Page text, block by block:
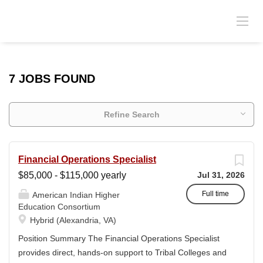
7 JOBS FOUND
Refine Search
Jul 31, 2026
Full time
Financial Operations Specialist
$85,000 - $115,000 yearly
American Indian Higher
Education Consortium
Hybrid (Alexandria, VA)
Position Summary The Financial Operations Specialist
provides direct, hands-on support to Tribal Colleges and